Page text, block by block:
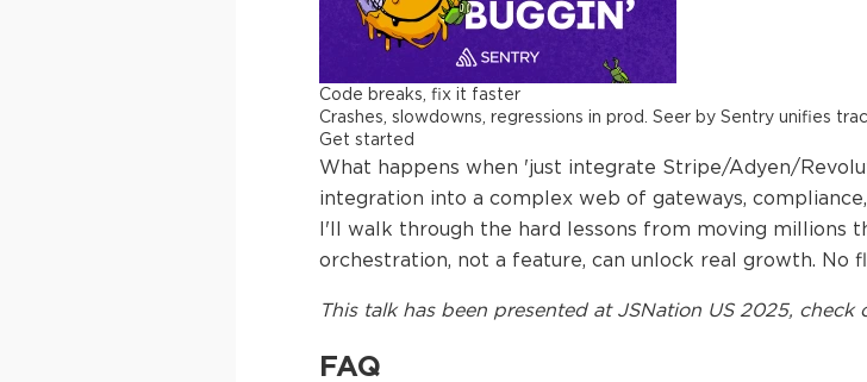
Code breaks, fix it faster
Crashes, slowdowns, regressions in prod. Seer by Sentry unifies
Get started
What happens when 'just integrate Stripe/Adyen/
integration into a complex web of gateways,
I'll walk through the hard lessons from moving millions
orchestration, not a feature, can unlock real growth. No
This talkhas been presented at JSNation US 2025, check
FAQ